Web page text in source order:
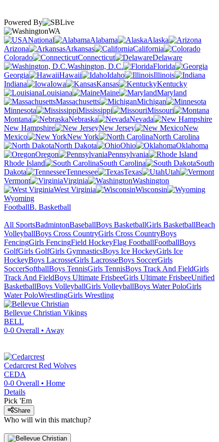
Powered By
WA
National
Alabama
Alaska
Arizona
Arkansas
California
Colorado
Connecticut
Delaware
Washington, D.C.
Florida
Georgia
Hawaii Idaho
Illinois
Indiana
Iowa Kansas
Kentucky
Louisiana
Maine
Maryland
Massachusetts
Michigan
Minnesota
Mississippi
Missouri
Montana
Nebraska
Nevada
New Hampshire
New Jersey
New
Mexico
New York
North Carolina
North Dakota
Ohio
Oklahoma
Oregon
Pennsylvania
Rhode Island
South Carolina
South
Dakota
Tennessee Texas
Utah
Vermont
Virginia
Washington
West Virginia
Wisconsin
Wyoming
FootballB. Basketball
All SportsBadmintonBaseballBoys BasketballGirls BasketballBeach
VolleyballBoys Cross CountryGirls Cross CountryBoys
FencingGirls FencingField HockeyFlag FootballFootballBoys
GolfGirls GolfGirls GymnasticsBoys Ice HockeyGirls Ice
HockeyBoys LacrosseGirls LacrosseBoys SoccerGirls
SoccerSoftballBoys TennisGirls TennisBoys Track And FieldGirls
Track And FieldBoys Ultimate FrisbeeGirls Ultimate FrisbeeUnified
BasketballBoys VolleyballGirls VolleyballBoys Water PoloGirls
Water PoloWrestlingGirls Wrestling
Bellevue Christian Vikings
BELL
0-0 Overall • Away
Cedarcrest Red Wolves
CEDA
0-0 Overall • Home
Details
Pick 'Em
Share
Who will win this matchup?